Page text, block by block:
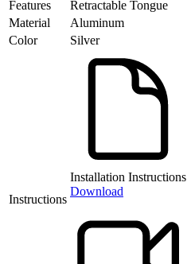
Features
Retractable Tongue
Material
Aluminum
Color
Silver
Instructions
Installation Instructions
Download